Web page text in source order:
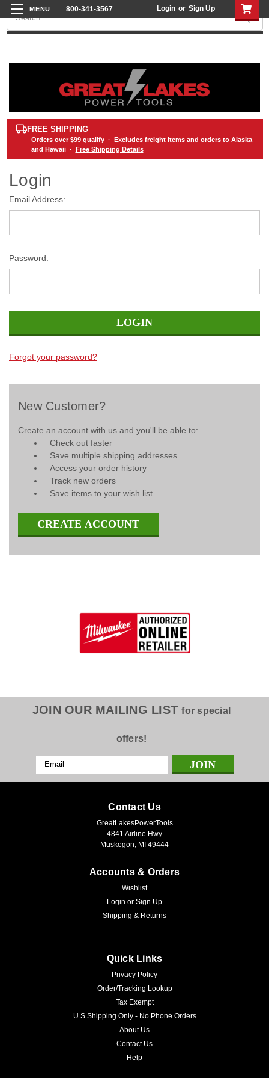
800-341-3567 Login or Sign Up
Search
FREE SHIPPING
Orders over $99qualify · Excludes freight items and orders to Alaska
and Hawaii · Free Shipping Details
Login
Email Address:
Password:
Forgot your password?
New Customer?
Create an account with us and you'll be able to:
Check out faster
Save multiple shipping addresses
Access your order history
Track new orders
Save items to your wish list
CREATE ACCOUNT
JOIN OUR MAILING LISTfor special
offers!
Email
Address
Contact Us
GreatLakesPowerTools
4841 Airline Hwy
Muskegon, MI 49444
Accounts & Orders
Wishlist
Login or Sign Up
Shipping & Returns
Quick Links
Privacy Policy
Order/Tracking Lookup
Tax Exempt
U.S Shipping Only - No Phone Orders
About Us
Contact Us
Help